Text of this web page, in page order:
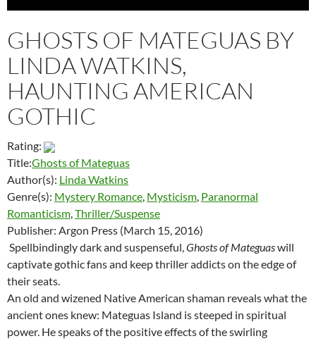
GHOSTS OF MATEGUAS BY
LINDA WATKINS,
HAUNTING AMERICAN
GOTHIC
Rating:
Title:Ghosts of Mateguas
Author(s): Linda Watkins
Genre(s): Mystery Romance, Mysticism, Paranormal
Romanticism,Thriller/Suspense
Publisher: Argon Press (March 15, 2016)
Spellbindingly dark and suspenseful,Ghosts of Mateguaswill
captivate gothic fans and keep thriller addicts on the edge of
their seats.
An old and wizened Native American shaman reveals what the
ancient ones knew: Mateguas Island is steeped in spiritual
power. He speaks of the positive effects of the swirling